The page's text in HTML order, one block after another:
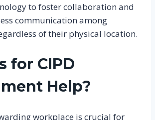
to foster collaboration and
communication among
of their physical location.
for CIPD
Help?
workplace is crucial for